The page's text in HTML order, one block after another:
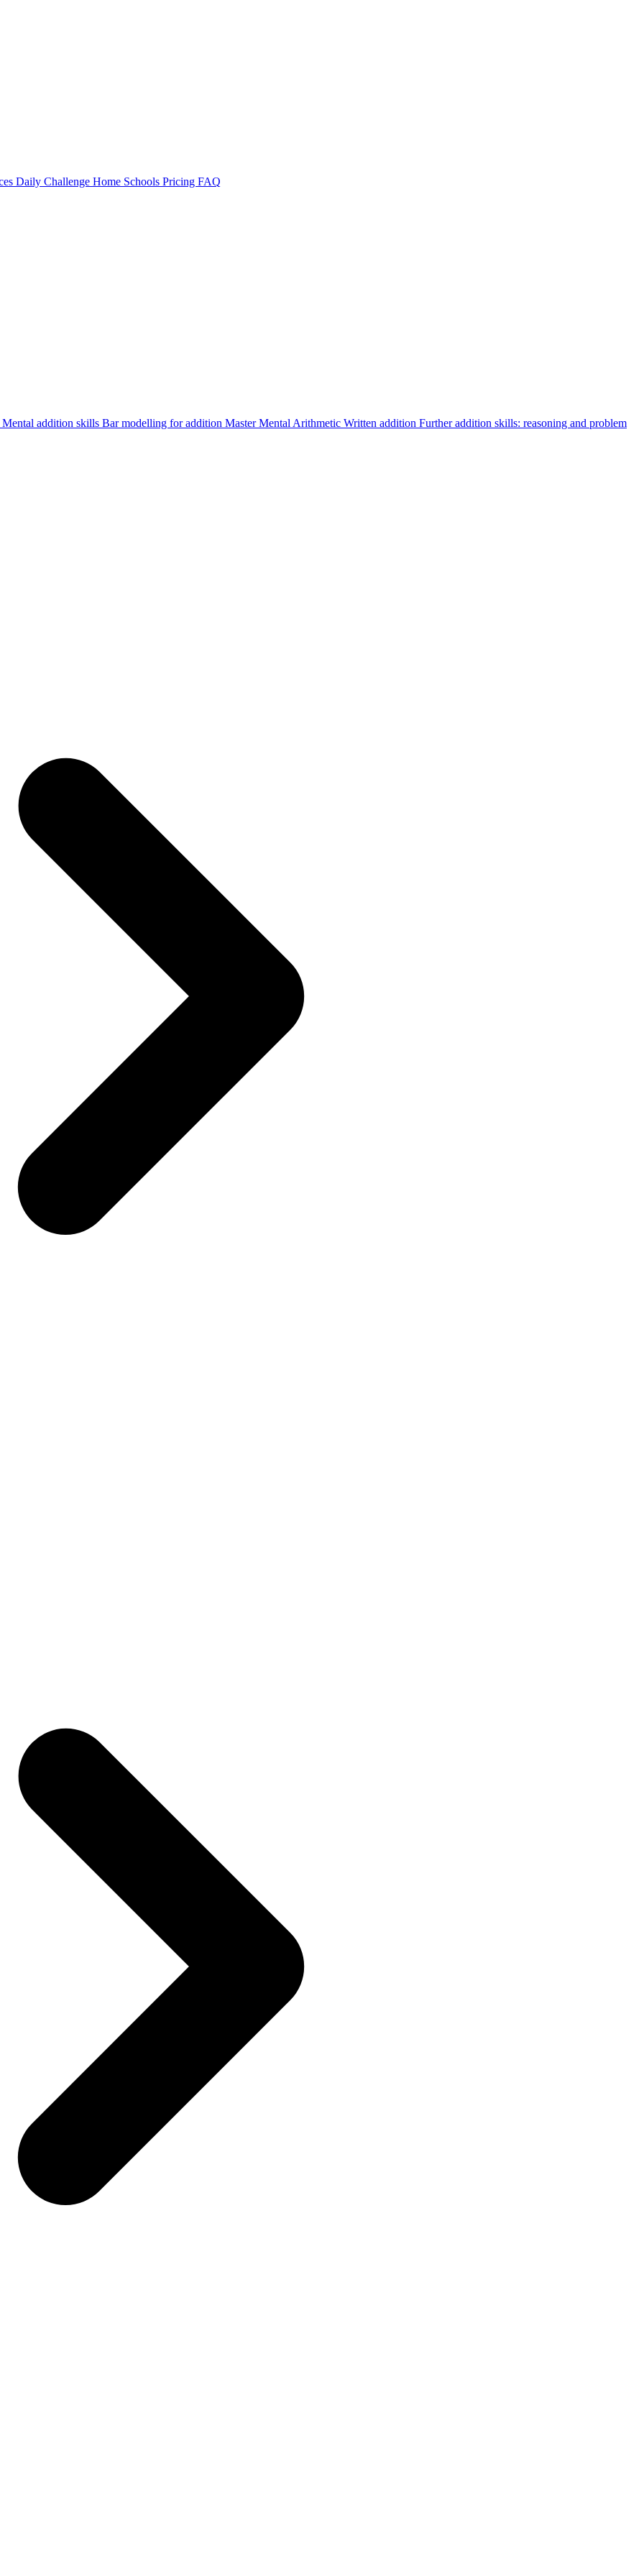
Daily Challenge Home Schools Pricing FAQ
Mental addition skills Bar modelling for addition Master Mental Arithmetic Written addition Further addition skills: reasoning and problem